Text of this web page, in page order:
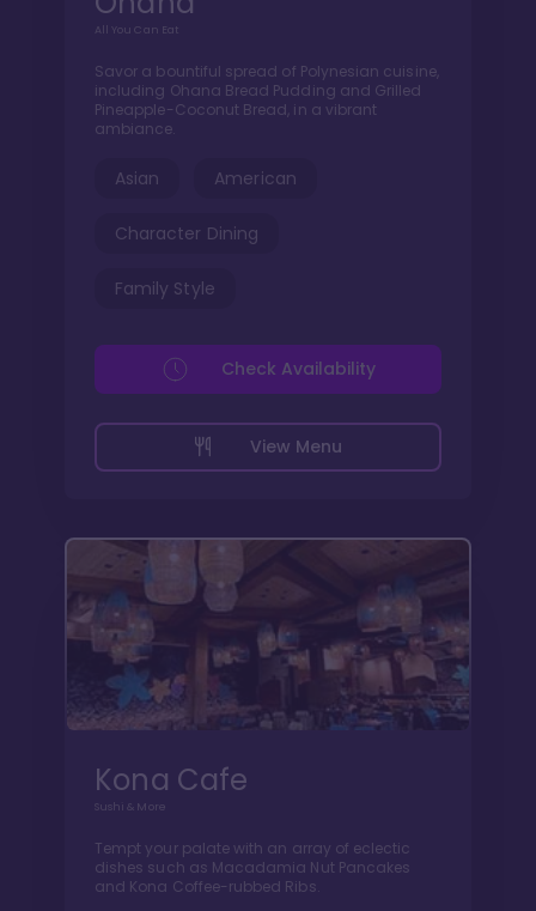
All You Can Eat
Savor a bountiful spread of Polynesian cuisine,
including Ohana Bread Pudding and Grilled
Pineapple-Coconut Bread, in a vibrant
ambiance.
Asian American
Character Dining
Family Style
View Menu
Check Availability
Kona Cafe
Sushi & More
Tempt your palate with an array of eclectic
dishes such as Macadamia Nut Pancakes
and Kona Coffee-rubbed Ribs.